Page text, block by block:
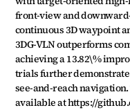
front-view and
continuous 3D waypoint
3DG-VLN outperforms
achieving a 13.82\%
trials further
see-and-reach
available at https://